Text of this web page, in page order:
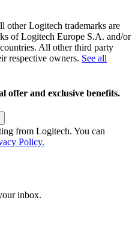
other Logitech trademarks are
of Logitech Europe S.A. and/or
All other third party
respective owners. See all
offer and exclusive benefits.
from Logitech. You can
Policy.
inbox.